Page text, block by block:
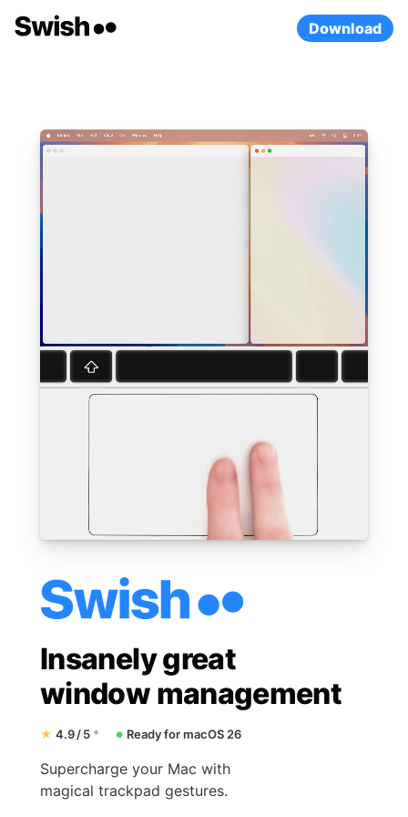
Download
Insanely great
window management
★ 4.9 / 5 * ● Ready for macOS 26
Supercharge your Mac with
magical trackpad gestures.